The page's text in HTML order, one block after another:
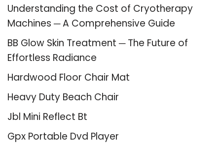
Understanding the Cost of Cryotherapy
Machines ─ A Comprehensive Guide
BB Glow Skin Treatment ─ The Future of
Effortless Radiance
Hardwood Floor Chair Mat
Heavy Duty Beach Chair
Jbl Mini Reflect Bt
Gpx Portable Dvd Player